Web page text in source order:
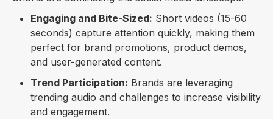
Engaging and Bite-Sized: Short videos (15-60
seconds) capture attention quickly, making them
perfect for brand promotions, product demos,
and user-generated content.
Trend Participation: Brands are leveraging
trending audio and challenges to increase visibility
and engagement.